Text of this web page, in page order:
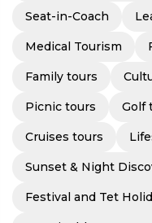
Seat-in-Coach
Medical Tourism
Family tours
Picnic tours Golf
Cruises tours
Sunset & Night
Festival and Tet